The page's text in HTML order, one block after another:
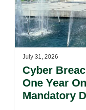
July 31, 2026
Cyber
One Year
Mandatory